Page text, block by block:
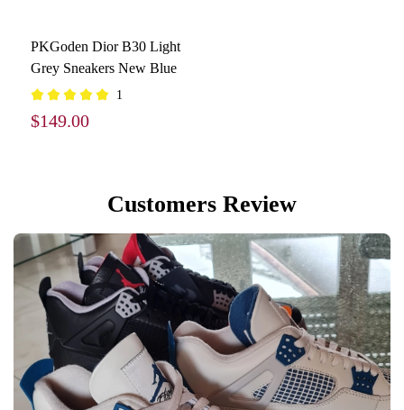
PKGoden Dior B30 Light
Grey Sneakers New Blue
1
$149.00
Customers Review